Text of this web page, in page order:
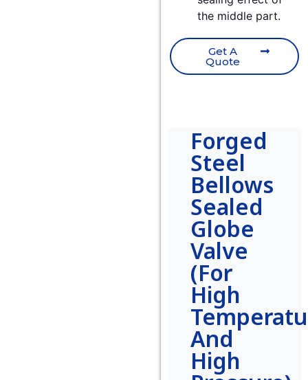
the middle part.
Get A
Quote
Forged
Steel
Bellows
Sealed
Globe
Valve
(For
High
And
High